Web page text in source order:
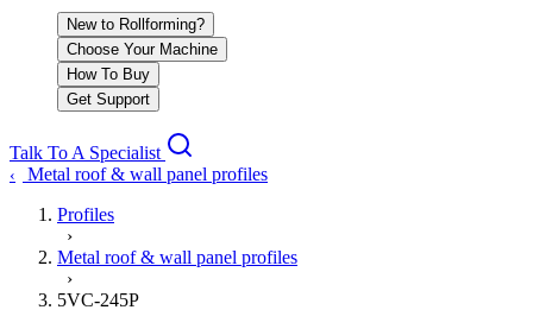
New to Rollforming?
Choose Your Machine
How To Buy
Get Support
Talk To A Specialist
‹
Metal roof & wall panel profiles
Profiles
›
Metal roof & wall panel profiles
›
5VC-245P